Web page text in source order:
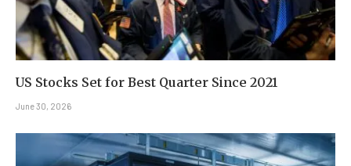
US Stocks Set for Best Quarter Since 2021
June 30, 2026